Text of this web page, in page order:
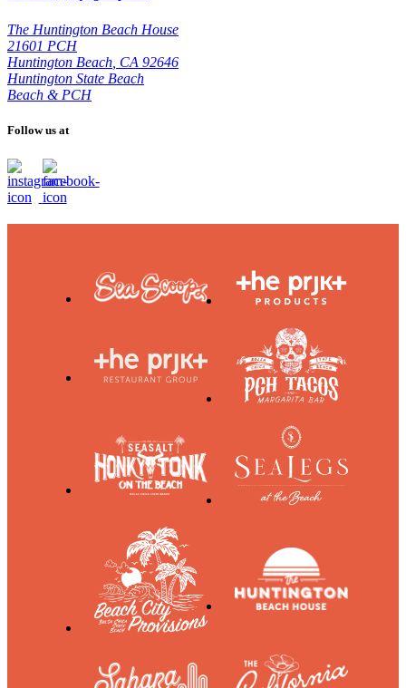
The Huntington Beach House
21601 PCH
Huntington Beach CA 92646
Huntington State Beach
Beach & PCH
Follow us at